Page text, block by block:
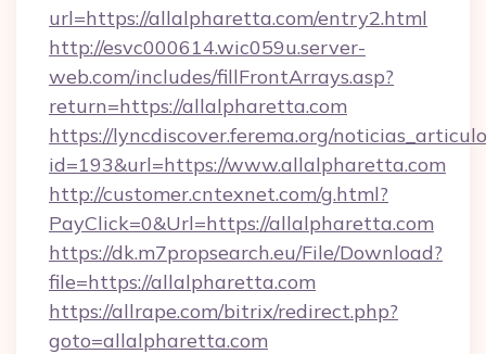
url=https://allalpharetta.com/entry2.html
http://esvc000614.wic059u.server-
web.com/includes/fillFrontArrays.asp?
return=https://allalpharetta.com
https://lyncdiscover.ferema.org/
id=193&url=https://www.allalpharetta.com
http://customer.cntexnet.com/g.html?
PayClick=0&Url=https://allalpharetta.com
https://dk.m7propsearch.eu/File/Download?
file=https://allalpharetta.com
https://allrape.com/bitrix/redirect.php?
goto=allalpharetta.com